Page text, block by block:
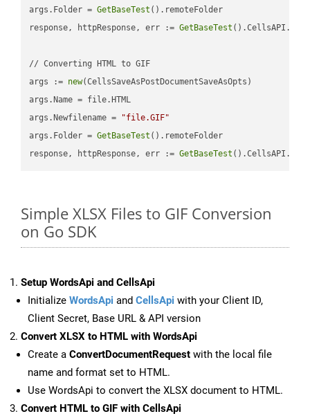
args.Folder = GetBaseTest ().remoteFolder
response, httpResponse, err := GetBaseTest ().CellsAPI.
// Converting HTML to GIF
args := new(CellsSaveAsPostDocumentSaveAsOpts)
args.Name = file.HTML
args.Newfilename =
"file.GIF"
args.Folder = GetBaseTest ().remoteFolder
response, httpResponse, err := GetBaseTest ().CellsAPI.
Simple XLSX Files to GIF Conversion
on Go SDK
Setup WordsApi and CellsApi
Initialize WordsApi and CellsApi with your Client ID,
Client Secret, Base URL & API version
Convert XLSX to HTML with WordsApi
Create a ConvertDocumentRequest with the local file
name and format set to HTML.
Use WordsApi to convert the XLSX document to HTML.
Convert HTML to GIF with CellsApi